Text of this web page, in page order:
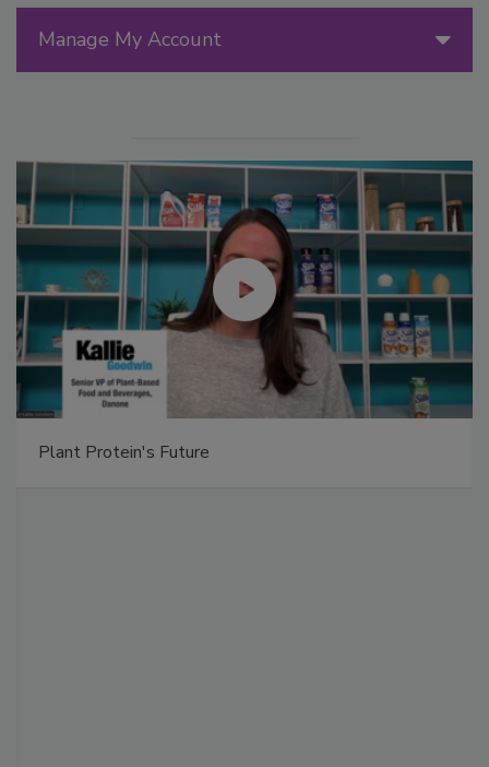
Manage My Account
Plant Protein's Future